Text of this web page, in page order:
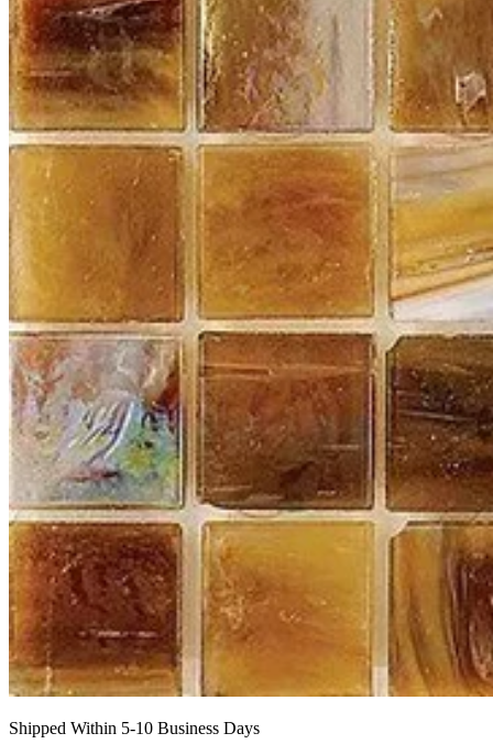
Shipped Within 5-10 Business Days